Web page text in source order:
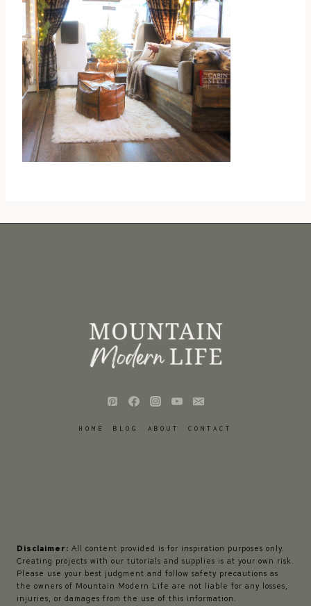
HOME BLOG ABOUT CONTACT
Disclaimer: All content provided is for inspiration purposes only.
Creating projects with our tutorials and supplies is at your own risk.
Please use your best judgment and follow safety precautions as
the owners of Mountain Modern Life are not liable for any losses,
injuries, or damages from the use of this information.